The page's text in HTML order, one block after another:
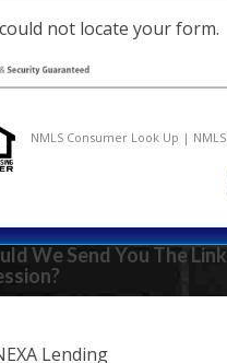
not locate your form.
NMLS Consumer Look Up | NMLS
We Send You The
Lending